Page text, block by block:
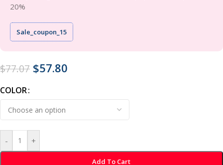
20%
Sale_coupon_15
$77.07 $57.80
COLOR
- +
Add To Cart